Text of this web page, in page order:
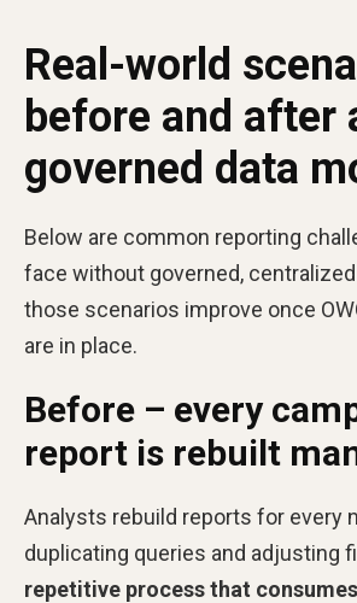
Real-world
before and after
governed data
Below are common reporting
face without governed,
those scenarios improve once
are in place.
Before – every
report is rebuilt
Analysts rebuild reports for every
duplicating queries and adjusting
repetitive process that